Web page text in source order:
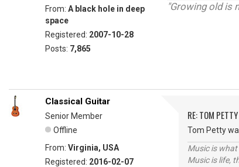
From: A black hole in deep
space
Registered: 2007-10-28
Posts: 7,865
"Growing old is
Classical Guitar
Senior Member
Offline
From: Virginia, USA
Registered: 2016-02-07
RE: TOM
Tom Petty
Music is what
Music is life,